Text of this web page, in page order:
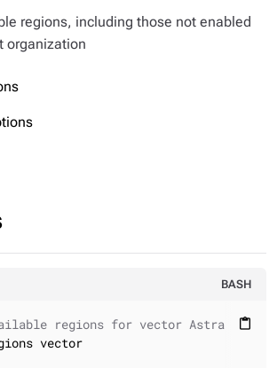
regions, including those not enabled
organization
BASH
content_paste
regions for vector Astra DB
vector